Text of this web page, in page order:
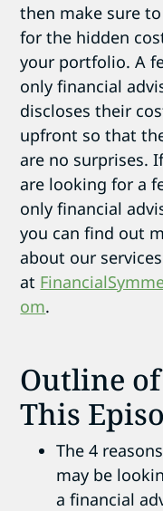
then make sure
for the hidden
your portfolio. A
only financial
discloses their
upfront so that
are no surprises.
are looking for a
only financial
you can find out
about our services
at
om.
Outline of
This
The 4
may be
a financial